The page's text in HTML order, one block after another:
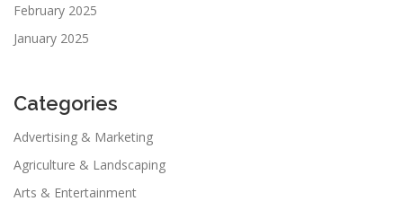
February 2025
January 2025
Categories
Advertising & Marketing
Agriculture & Landscaping
Arts & Entertainment